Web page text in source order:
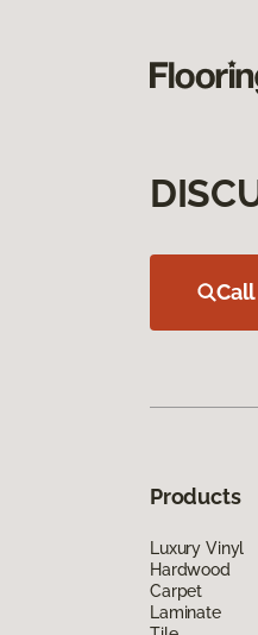
Products
Luxury Vinyl
Hardwood
Carpet
Laminate